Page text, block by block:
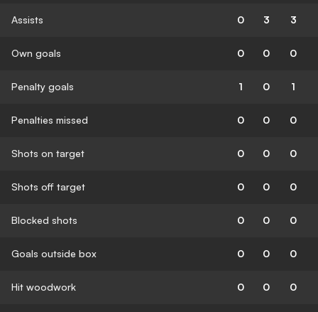
Assists 0 3 3
Own goals 0 0 0
Penalty goals 1 0 1
Penalties missed 0 0 0
Shots on target 0 0 0
Shots off target 0 0 0
Blocked shots 0 0 0
Goals outside box 0 0 0
Hit woodwork 0 0 0